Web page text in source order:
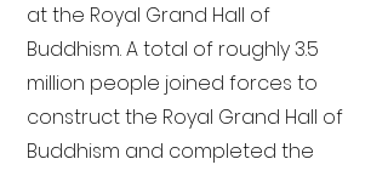
at the Royal Grand Hall of
Buddhism. A total of roughly 3.5
million people joined forces to
construct the Royal Grand Hall of
Buddhism and completed the